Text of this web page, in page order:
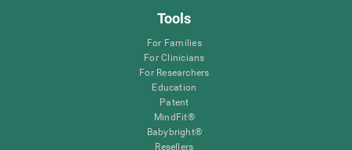
Tools
For Families
For Clinicians
For Researchers
Education
Patent
MindFit®
Babybright®
Resellers